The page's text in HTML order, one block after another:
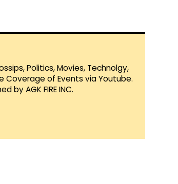
Politics, Movies, Technolgy,
Coverage of Events via Youtube.
by AGK FIRE INC.